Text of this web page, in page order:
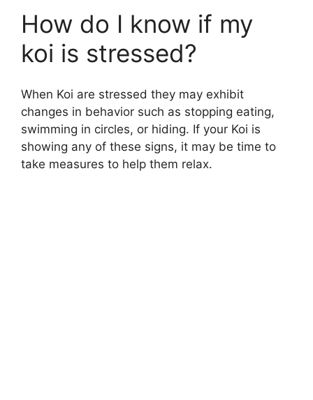
How do I know if my
koi is stressed?
When Koi are stressed they may exhibit
changes in behavior such as stopping eating,
swimming in circles, or hiding. If your Koi is
showing any of these signs, it may be time to
take measures to help them relax.